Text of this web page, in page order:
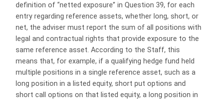
definition of “netted exposure” in Question 39, for each
entry regarding reference assets, whether long, short, or
net, the adviser must report the sum of all positions with
legal and contractual rights that provide exposure to the
same reference asset. According to the Staff, this
means that, for example, if a qualifying hedge fund held
multiple positions in a single reference asset, such as a
long position in a listed equity, short put options and
short call options on that listed equity, a long position in